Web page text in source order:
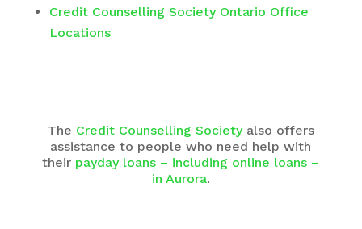
Credit Counselling Society Ontario Office
Locations
The Credit Counselling Societyalso offers
assistance to people who need help with
their payday loans – including online loans –
in Aurora.